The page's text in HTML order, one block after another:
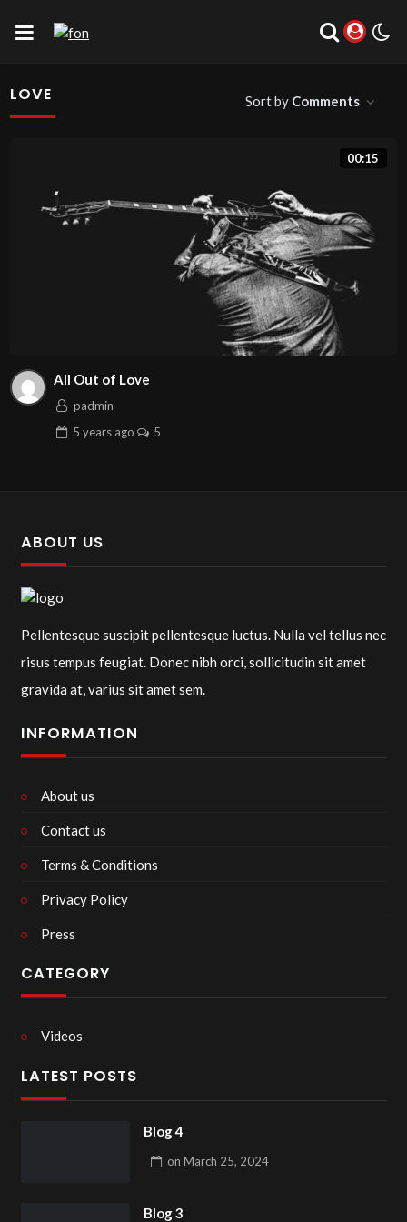
LOVE Sort by Comments
00:15
All Out of Love
padmin
5 yearsago 5
ABOUT US
Pellentesque suscipit pellentesque luctus. Nulla vel tellus nec
risus tempus feugiat. Donec nibh orci, sollicitudin sit amet
gravida at, varius sit amet sem.
INFORMATION
About us
Contact us
Terms & Conditions
Privacy Policy
Press
CATEGORY
Videos
LATEST POSTS
Blog 4
on March 25, 2024
Blog 3